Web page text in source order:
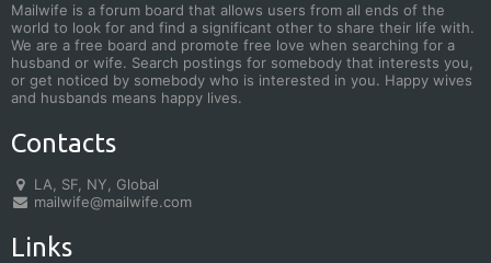
Mailwife is a forum board that allows users from all ends of the
world to look for and find a significant other to share their life with.
We are a free board and promote free love when searching for a
husband or wife. Search postings for somebody that interests you,
or get noticed by somebody who is interested in you. Happy wives
and husbands means happy lives.
Contacts
LA, SF, NY, Global
mailwife@mailwife.com
Links